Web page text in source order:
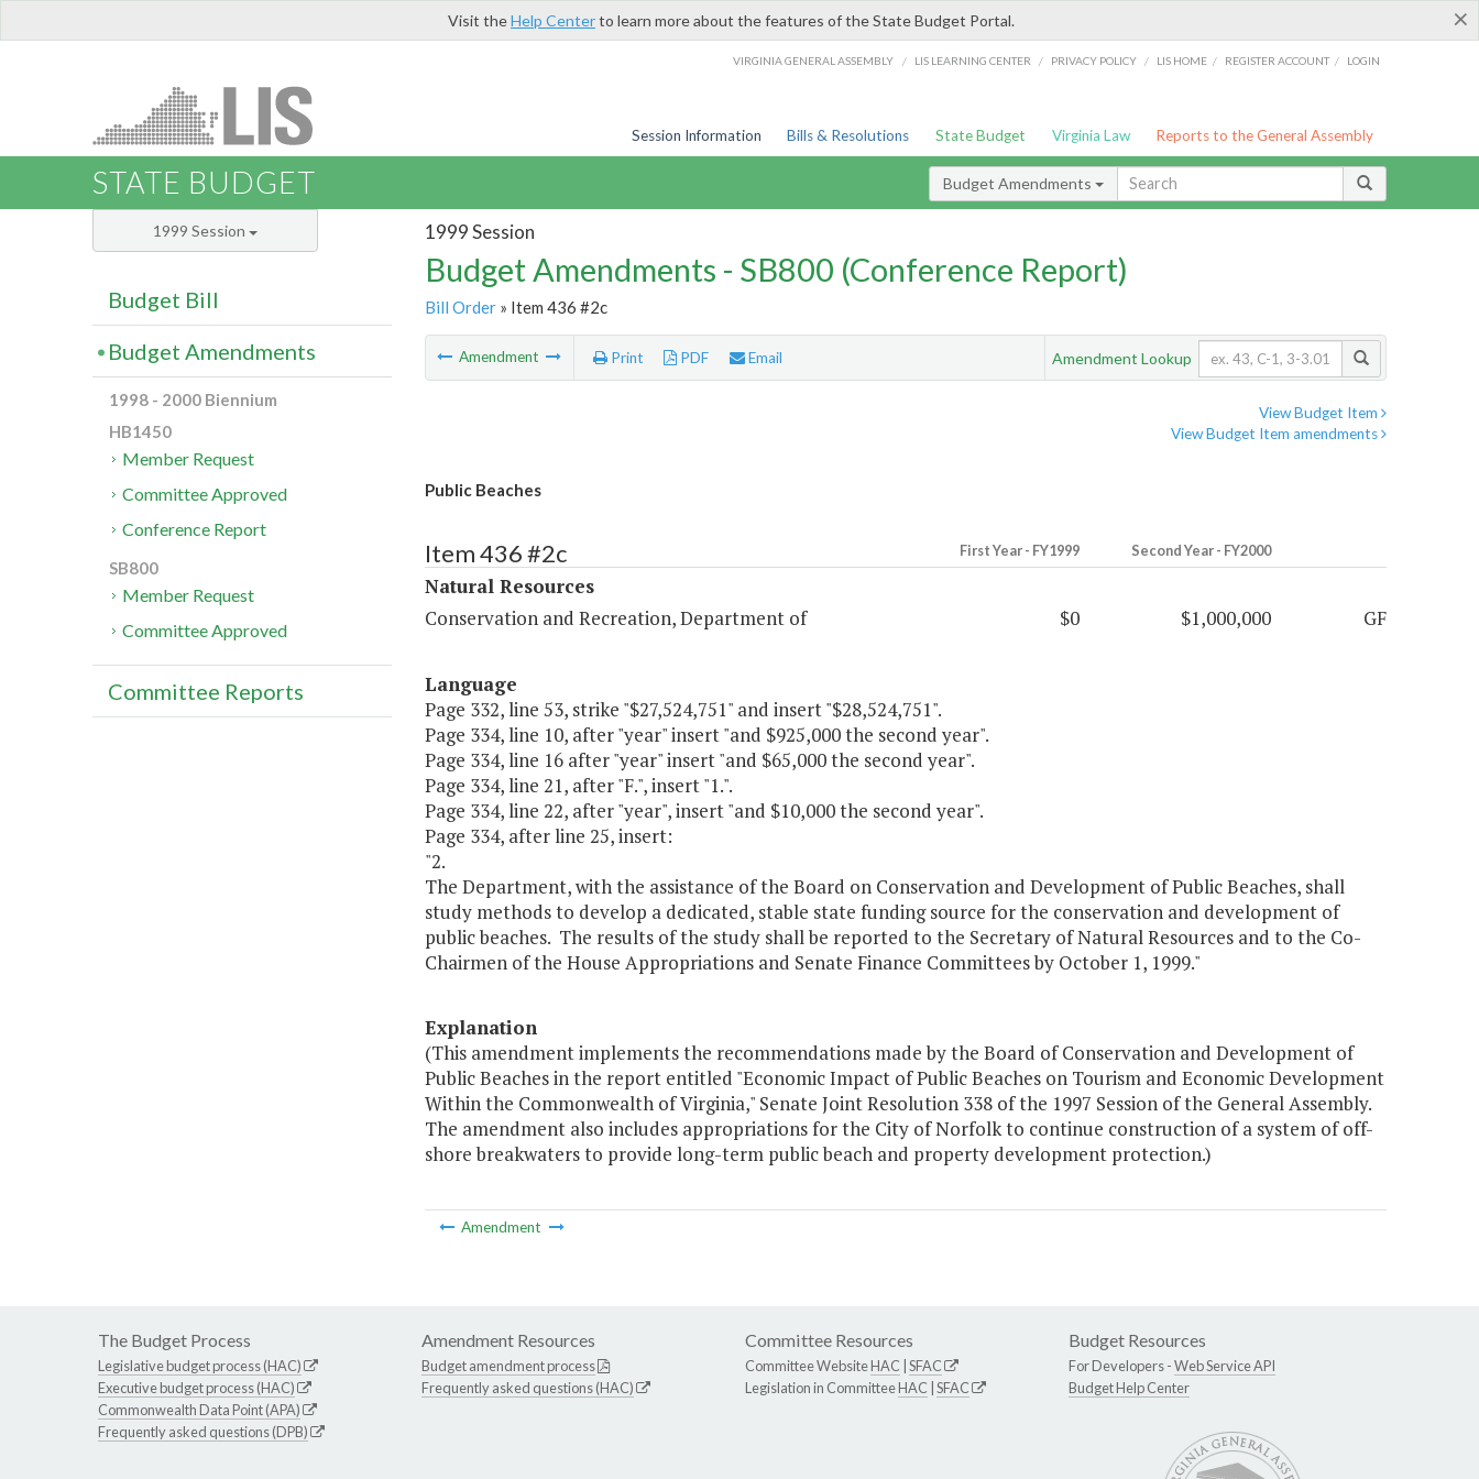
×
Visit theHelp Centerto learn more about the features of the State Budget Portal.
VIRGINIA GENERAL ASSEMBLY / LIS LEARNING CENTER / PRIVACY POLICY / LIS HOME / REGISTER ACCOUNT / LOGIN
Session Information Bills & Resolutions State Budget Virginia Law Reports to the General Assembly
STATE BUDGET Budget Amendments
1999 Session
Budget Amendments - SB800 (Conference Report)
Bill Order» Item 436 #2c
Amendment Print PDF Email Amendment Lookup
View Budget Item
View Budget Item amendments
Public Beaches
Item 436 #2c First Year - FY1999 Second Year - FY2000
Natural Resources
Conservation and Recreation, Department of
$0 $1,000,000 GF
Language
Page 332, line 53, strike "$27,524,751" and insert "$28,524,751".
Page 334, line 10, after "year" insert "and $925,000 the second year".
Page 334, line 16 after "year" insert "and $65,000 the second year".
Page 334, line 21, after "F.", insert "1.".
Page 334, line 22, after "year", insert "and $10,000 the second year".
Page 334, after line 25, insert:
"2.
The Department, with the assistance of the Board on Conservation and Development of Public Beaches, shall
study methods to develop a dedicated, stable state funding source for the conservation and development of
public beaches. The results of the study shall be reported to the Secretary of Natural Resources and to the Co-
Chairmen of the House Appropriations and Senate Finance Committees by October 1, 1999."
Explanation
(This amendment implements the recommendations made by the Board of Conservation and Development of
Public Beaches in the report entitled "Economic Impact of Public Beaches on Tourism and Economic Development
Within the Commonwealth of Virginia," Senate Joint Resolution 338 of the 1997 Session of the General Assembly.
The amendment also includes appropriations for the City of Norfolk to continue construction of a system of off-
shore breakwaters to provide long-term public beach and property development protection.)
Amendment
1999 Session
Budget Bill
Budget Amendments
1998 - 2000 Biennium
HB1450
Member Request
Committee Approved
Conference Report
SB800
Member Request
Committee Approved
Committee Reports
The Budget Process
Legislative budget process (HAC)
Executive budget process (HAC)
Commonwealth Data Point (APA)
Frequently asked questions (DPB)
Amendment Resources
Budget amendment process
Frequently asked questions (HAC)
Committee Resources
Committee WebsiteHAC SFAC
Legislation in CommitteeHAC SFAC
Budget Resources
For Developers -Web Service API
Budget Help Center